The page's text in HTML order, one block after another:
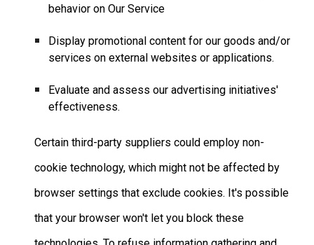
behavior on Our Service
Display promotional content for our goods and/or
services on external websites or applications.
Evaluate and assess our advertising initiatives'
effectiveness.
Certain third-party suppliers could employ non-
cookie technology, which might not be affected by
browser settings that exclude cookies. It's possible
that your browser won't let you block these